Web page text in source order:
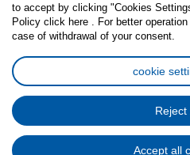
Cookies PolicyDigital Accessibility
General
Privacy Policy for
to accept by clicking "Cookies
Policy click here . For better
case of withdrawal of your consent.
cookie
Reject
Accept all